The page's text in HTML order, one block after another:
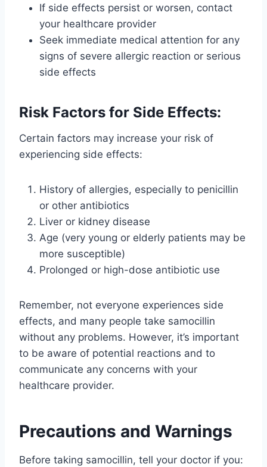
If side effects persist or worsen, contact
your healthcare provider
Seek immediate medical attention for any
signs of severe allergic reaction or serious
side effects
Risk Factors for Side Effects:
Certain factors may increase your risk of
experiencing side effects:
History of allergies, especially to penicillin
or other antibiotics
Liver or kidney disease
Age (very young or elderly patients may be
more susceptible)
Prolonged or high-dose antibiotic use
Remember, not everyone experiences side
effects, and many people take samocillin
without any problems. However, it’s important
to be aware of potential reactions and to
communicate any concerns with your
healthcare provider.
Precautions and Warnings
Before taking samocillin, tell your doctor if you: